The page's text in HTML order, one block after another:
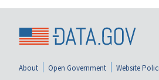
About Open Government Website